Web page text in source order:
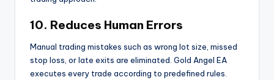
10. Reduces Human Errors
Manual trading mistakes such as wrong lot size, missed
stop loss, or late exits are eliminated. Gold Angel EA
executes every trade according to predefined rules.